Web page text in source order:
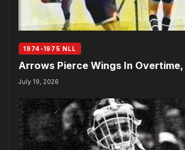
1974-1975 NLL
Arrows Pierce Wings In
July 19, 2026